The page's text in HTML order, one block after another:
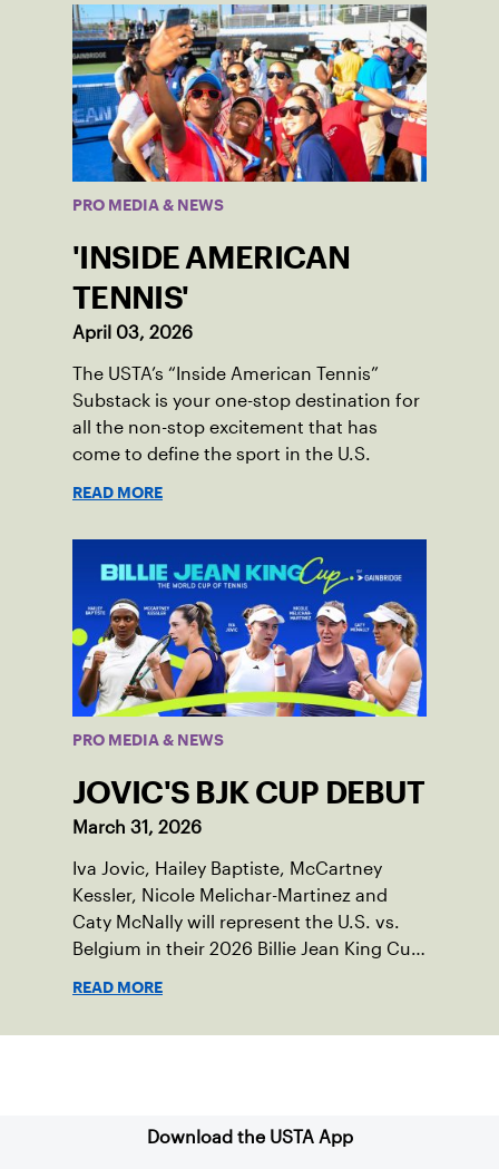
PRO MEDIA & NEWS
'INSIDE AMERICAN
TENNIS'
April 03, 2026
The USTA’s “Inside American Tennis”
Substack is your one-stop destination for
all the non-stop excitement that has
come to define the sport in the U.S.
READ MORE
PRO MEDIA & NEWS
JOVIC'S BJK CUP DEBUT
March 31, 2026
Iva Jovic, Hailey Baptiste, McCartney
Kessler, Nicole Melichar-Martinez and
Caty McNally will represent the U.S. vs.
Belgium in their 2026 Billie Jean King Cup
READ MORE
Download the USTA App